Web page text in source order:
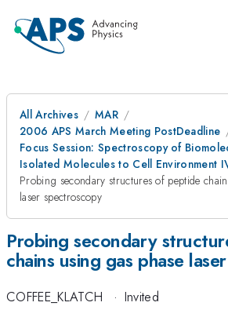
All Archives
MAR
2006 APS March Meeting PostDeadline
Focus Session: Spectroscopy of
Isolated Molecules to Cell Environment
Probing secondary structures of peptide
laser spectroscopy
Probing secondary
chains using gas phase
COFFEE_KLATCH · Invited